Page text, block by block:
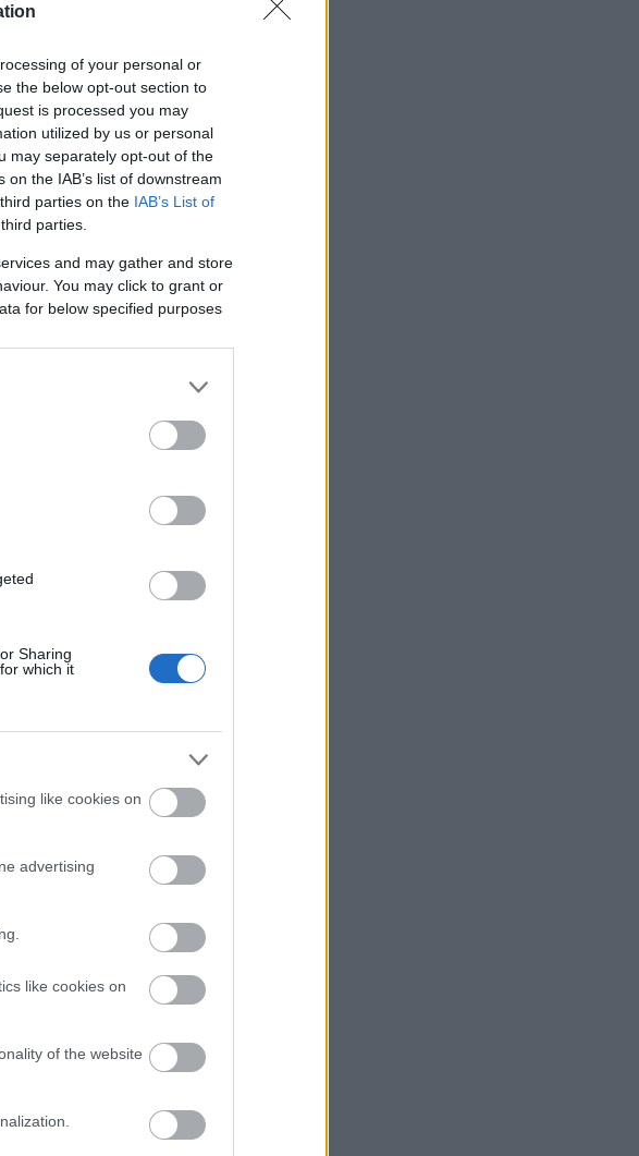
of your personal or
the below opt-out section to
is processed you may
utilized by us or personal
may separately opt-out of the
the IAB’s list of downstream
parties on the IAB’s List of
parties.
and may gather and store
You may click to grant or
for below specified purposes
Sharing
which it
like cookies on
advertising
like cookies on
of the website